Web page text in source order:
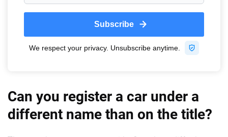
Can you register a car under a
different name than on the title?